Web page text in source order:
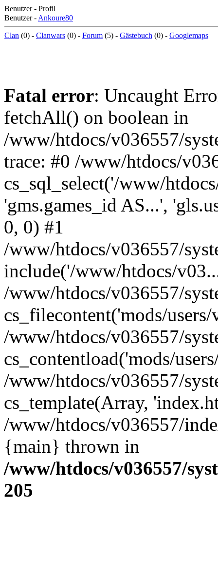
Benutzer - Profil
Benutzer - Ankoure80
Clan (0) - Clanwars (0) - Forum (5) - Gästebuch (0) - Googlemaps
Fatal error: Uncaught
fetchAll() on boolean in
/www/htdocs/v036557/
trace: #0 /www/htdocs/
cs_sql_select('/www/
'gms.games_id AS...',
0, 0) #1
/www/htdocs/v036557/
include('/www/htdocs/
/www/htdocs/v036557/
cs_filecontent('mods/
/www/htdocs/v036557/
cs_contentload('mods/
/www/htdocs/v036557/
cs_template(Array,
/www/htdocs/v036557/
{main} thrown in
/www/htdocs/v036557/
205